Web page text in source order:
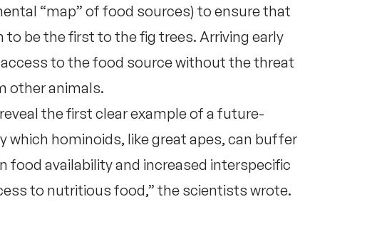
“map” of food sources) to ensure that
to be the first to the fig trees. Arriving early
to the food source without the threat
other animals.
the first clear example of a future-
which hominoids, like great apes, can buffer
food availability and increased interspecific
to nutritious food,” the scientists wrote.